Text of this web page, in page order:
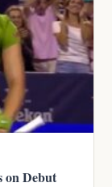
on Debut